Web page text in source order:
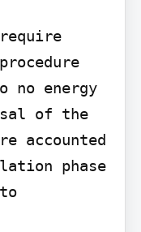
energy
of the
accounted
phase